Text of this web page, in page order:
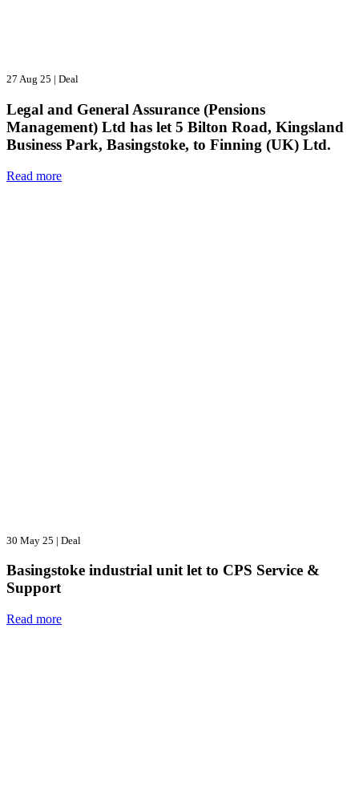
27 Aug 25 | Deal
Legal and General Assurance (Pensions
Management) Ltd has let 5 Bilton Road, Kingsland
Business Park, Basingstoke, to Finning (UK) Ltd.
Read more
30 May 25 | Deal
Basingstoke industrial unit let to CPS Service &
Support
Read more